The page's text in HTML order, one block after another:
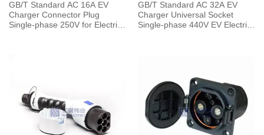
GB/T Standard AC 16A EV
Charger Connector Plug
Single-phase 250V for Electric
GB/T Standard AC 32A EV
Charger Universal Socket
Single-phase 440V EV Electric